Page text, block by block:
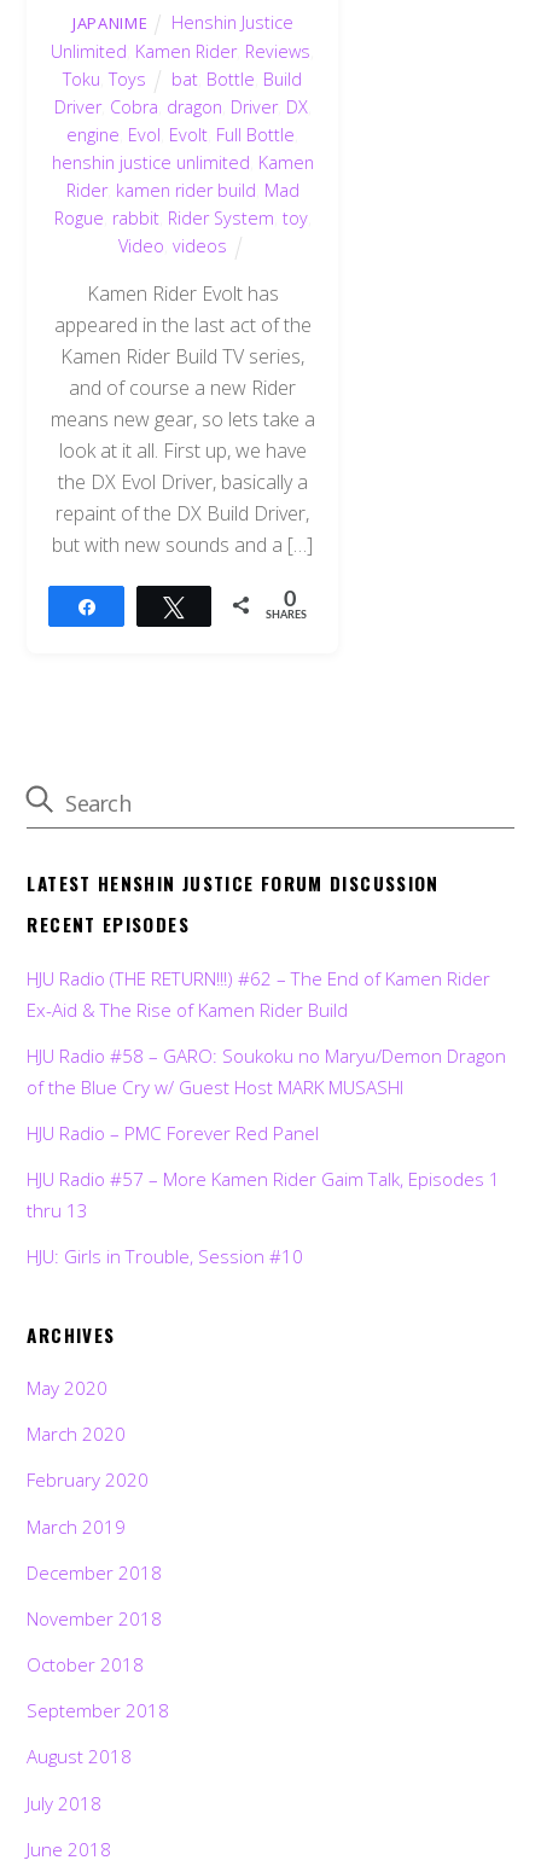
JAPANIME
Henshin Justice
Unlimited Kamen Rider, Reviews
Toku ,Toys bat Bottle Build
Driver, Cobra dragon Driver, DX,
engine Evol Evolt Full Bottle
henshin justice unlimited Kamen
Rider, kamen rider build Mad
Rogue rabbit, Rider System toy,
Video videos
Kamen Rider Evolt has
appeared in the last act of the
Kamen Rider Build TV series,
and of course a new Rider
means new gear, so lets take a
look at it all. First up, we have
the DX Evol Driver, basically a
repaint of the DX Build Driver,
but with new sounds and a […]
Tweet 0
SHARES
LATEST HENSHIN JUSTICE FORUM DISCUSSION
RECENT EPISODES
HJU Radio (THE RETURN!!!) #62 – The End of Kamen Rider
Ex-Aid & The Rise of Kamen Rider Build
HJU Radio #58 – GARO: Soukoku no Maryu/Demon Dragon
of the Blue Cry w/ Guest Host MARK MUSASHI
HJU Radio – PMC Forever Red Panel
HJU Radio #57 – More Kamen Rider Gaim Talk, Episodes 1
thru 13
HJU: Girls in Trouble, Session #10
ARCHIVES
May 2020
March 2020
February 2020
March 2019
December 2018
November 2018
October 2018
September 2018
August 2018
July 2018
June 2018